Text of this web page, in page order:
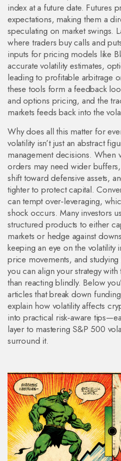
index at a future date. Futures
expectations, making them a
speculating on market swings.
where traders buy calls and
inputs for pricing models like
accurate volatility estimates,
leading to profitable arbitrage
these tools form a feedback
and options pricing, and the
markets feeds back into the
Why does all this matter for
volatility isn’t just an abstract
management decisions. When
orders may need wider
shift toward defensive assets,
tighter to protect capital.
can tempt over‑leveraging,
shock occurs. Many investors
structured products to either
markets or hedge against
keeping an eye on the volatility
price movements, and
you can align your strategy
than reacting blindly. Below
articles that break down
explain how volatility affects
into practical risk‑aware
layer to mastering S&P 500
surround it.